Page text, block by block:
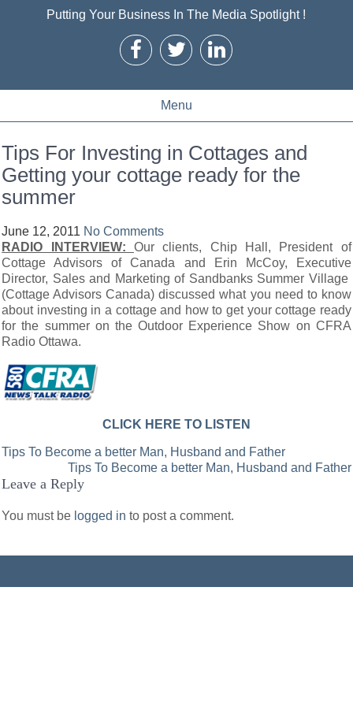
Putting Your Business In The Media Spotlight !
Menu
Tips For Investing in Cottages and
Getting your cottage ready for the
summer
June 12, 2011 No Comments
RADIO INTERVIEW: Our clients, Chip Hall, President of
Cottage Advisors of Canada and Erin McCoy, Executive
Director, Sales and Marketing of Sandbanks Summer Village
(Cottage Advisors Canada) discussed what you need to know
about investing in a cottage and how to get your cottage ready
for the summer on the Outdoor Experience Show on CFRA
Radio Ottawa.
CLICK HERE TO LISTEN
Post
navigation
Tips To Become a better Man, Husband and Father
Tips To Become a better Man, Husband and Father
Leave a Reply
You must be logged in to post a comment.